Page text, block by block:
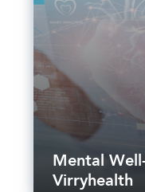
Mental
Virryhealth